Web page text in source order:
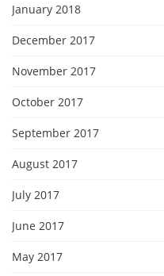
January 2018
December 2017
November 2017
October 2017
September 2017
August 2017
July 2017
June 2017
May 2017